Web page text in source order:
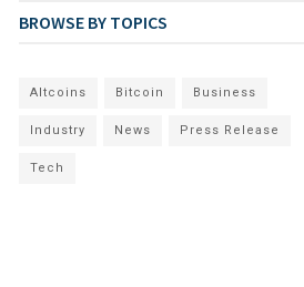
BROWSE BY TOPICS
Altcoins Bitcoin Business
Industry News Press Release
Tech